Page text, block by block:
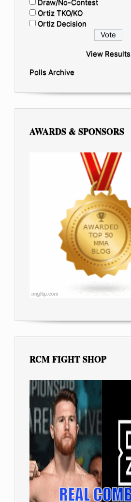
Draw/No-Contest
Ortiz TKO/KO
Ortiz Decision
View Results
Polls Archive
AWARDS & SPONSORS
RCM FIGHT SHOP